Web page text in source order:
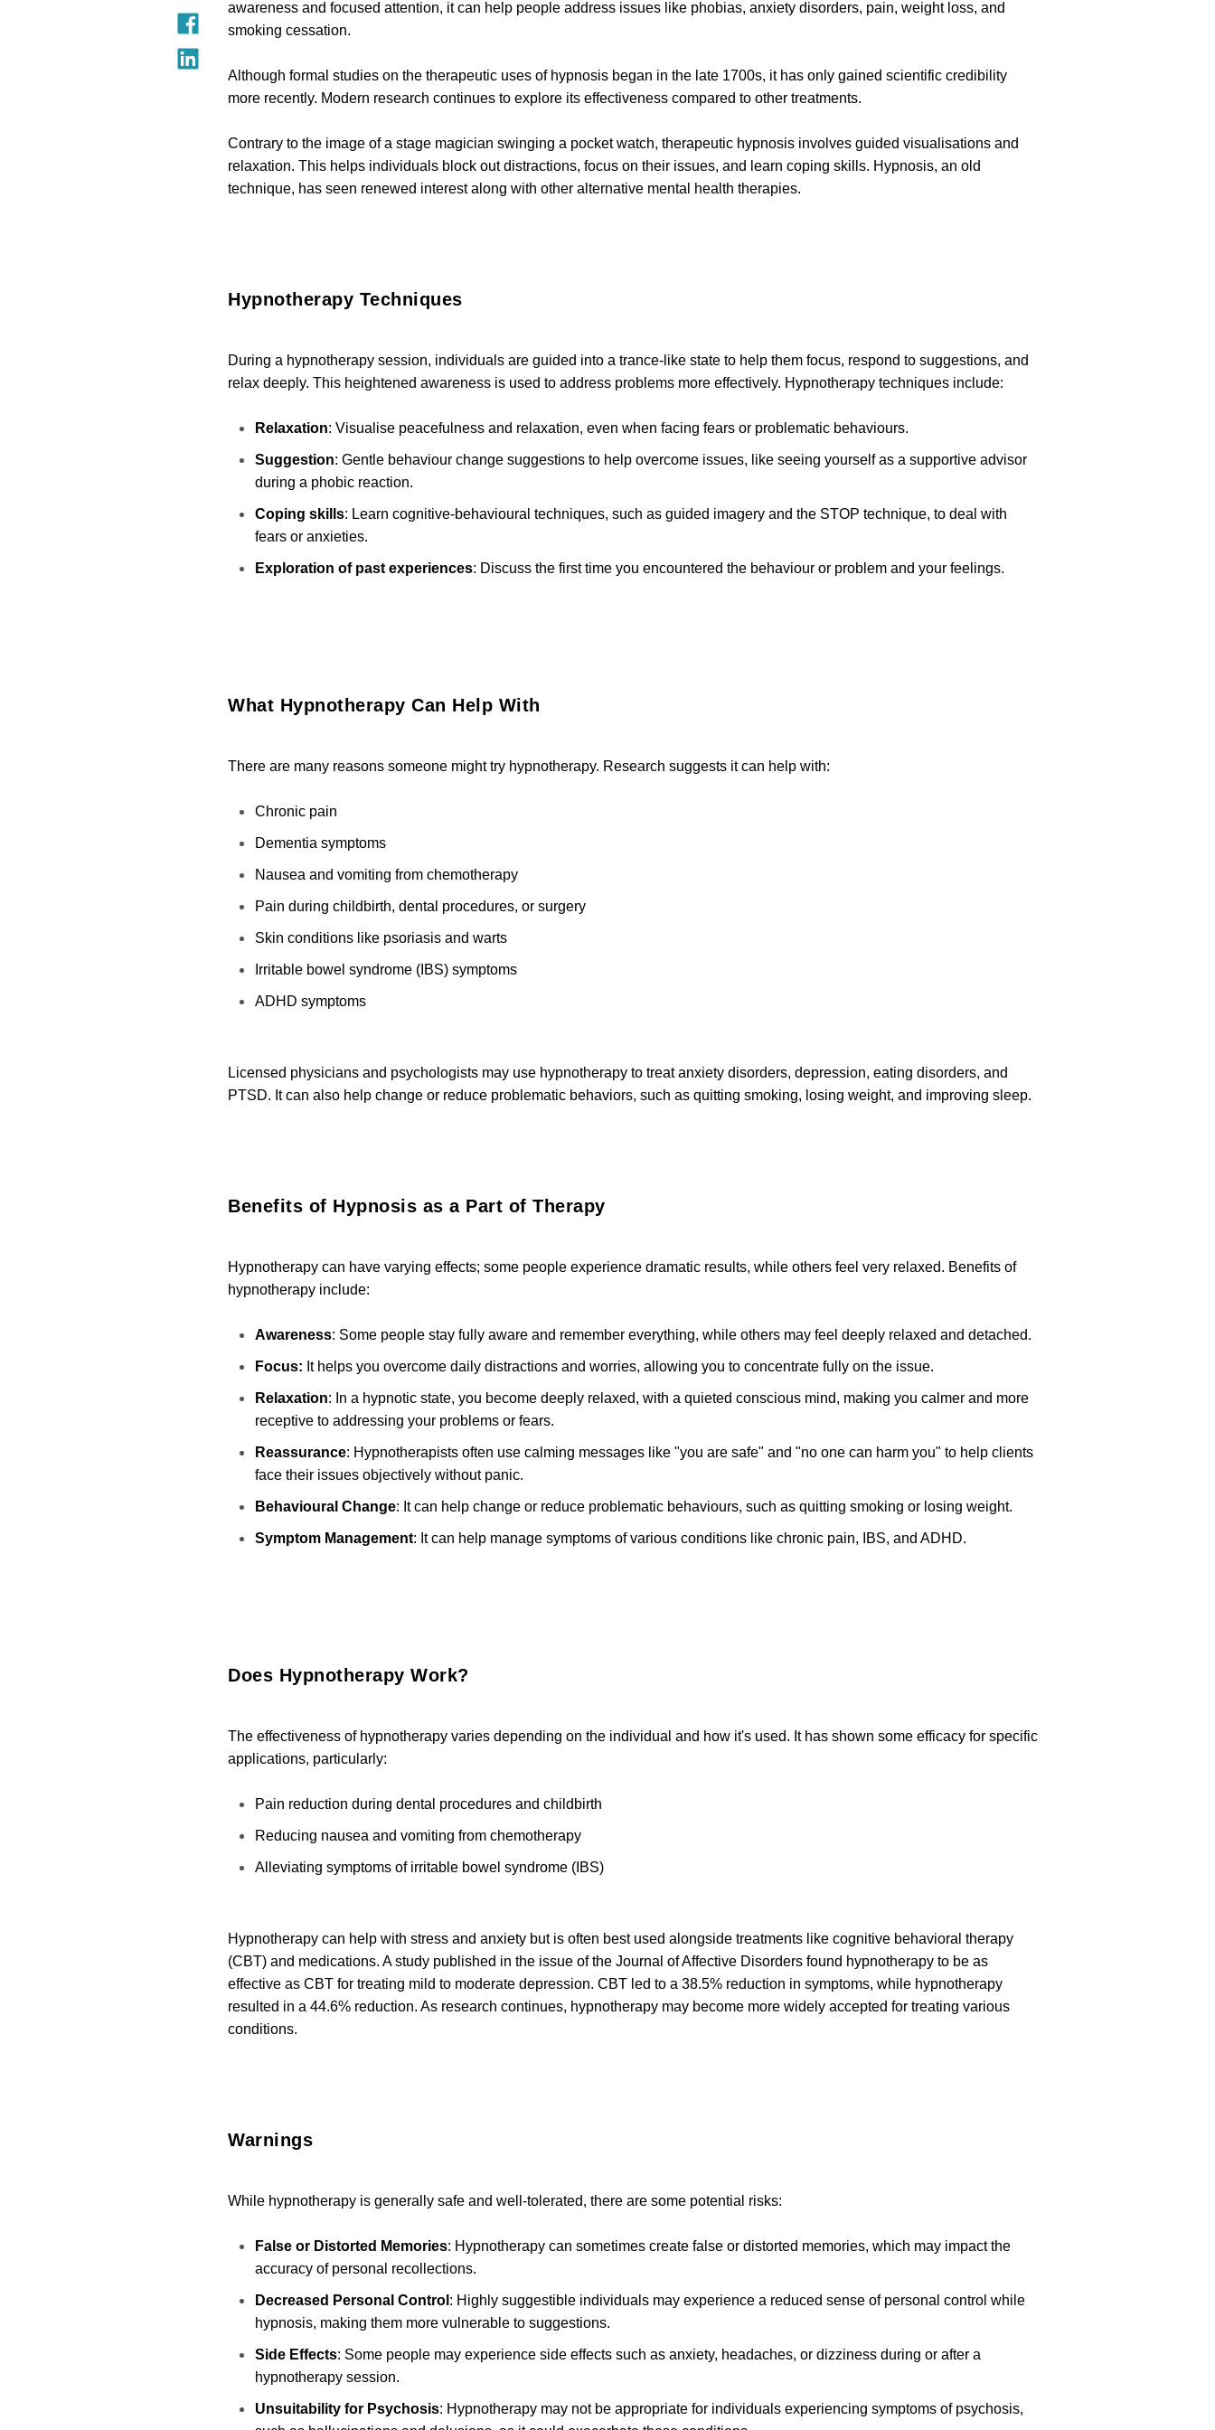
awareness and focused attention, it can help people address issues like phobias, anxiety disorders, pain, weight loss, and
smoking cessation.
Although formal studies on the therapeutic uses of hypnosis began in the late 1700s, it has only gained scientific credibility
more recently. Modern research continues to explore its effectiveness compared to other treatments.
Contrary to the image of a stage magician swinging a pocket watch, therapeutic hypnosis involves guided visualisations and
relaxation. This helps individuals block out distractions, focus on their issues, and learn coping skills. Hypnosis, an old
technique, has seen renewed interest along with other alternative mental health therapies.
Hypnotherapy Techniques
During a hypnotherapy session, individuals are guided into a trance-like state to help them focus, respond to suggestions, and
relax deeply. This heightened awareness is used to address problems more effectively. Hypnotherapy techniques include:
Relaxation: Visualise peacefulness and relaxation, even when facing fears or problematic behaviours.
Suggestion: Gentle behaviour change suggestions to help overcome issues, like seeing yourself as a supportive advisor
during a phobic reaction.
Coping skills: Learn cognitive-behavioural techniques, such as guided imagery and the STOP technique, to deal with
fears or anxieties.
Exploration of past experiences: Discuss the first time you encountered the behaviour or problem and your feelings.
What Hypnotherapy Can Help With
There are many reasons someone might try hypnotherapy. Research suggests it can help with:
Chronic pain
Dementia symptoms
Nausea and vomiting from chemotherapy
Pain during childbirth, dental procedures, or surgery
Skin conditions like psoriasis and warts
Irritable bowel syndrome (IBS) symptoms
ADHD symptoms
Licensed physicians and psychologists may use hypnotherapy to treat anxiety disorders, depression, eating disorders, and
PTSD. It can also help change or reduce problematic behaviors, such as quitting smoking, losing weight, and improving sleep.
Benefits of Hypnosis as a Part of Therapy
Hypnotherapy can have varying effects; some people experience dramatic results, while others feel very relaxed. Benefits of
hypnotherapy include:
Awareness: Some people stay fully aware and remember everything, while others may feel deeply relaxed and detached.
Focus: It helps you overcome daily distractions and worries, allowing you to concentrate fully on the issue.
Relaxation: In a hypnotic state, you become deeply relaxed, with a quieted conscious mind, making you calmer and more
receptive to addressing your problems or fears.
Reassurance: Hypnotherapists often use calming messages like "you are safe" and "no one can harm you" to help clients
face their issues objectively without panic.
Behavioural Change: It can help change or reduce problematic behaviours, such as quitting smoking or losing weight.
Symptom Management: It can help manage symptoms of various conditions like chronic pain, IBS, and ADHD.
Does Hypnotherapy Work?
The effectiveness of hypnotherapy varies depending on the individual and how it's used. It has shown some efficacy for specific
applications, particularly:
Pain reduction during dental procedures and childbirth
Reducing nausea and vomiting from chemotherapy
Alleviating symptoms of irritable bowel syndrome (IBS)
Hypnotherapy can help with stress and anxiety but is often best used alongside treatments like cognitive behavioral therapy
(CBT) and medications. A study published in the issue of the Journal of Affective Disorders found hypnotherapy to be as
effective as CBT for treating mild to moderate depression. CBT led to a 38.5% reduction in symptoms, while hypnotherapy
resulted in a 44.6% reduction. As research continues, hypnotherapy may become more widely accepted for treating various
conditions.
Warnings
While hypnotherapy is generally safe and well-tolerated, there are some potential risks:
False or Distorted Memories: Hypnotherapy can sometimes create false or distorted memories, which may impact the
accuracy of personal recollections.
Decreased Personal Control : Highly suggestible individuals may experience a reduced sense of personal control while
hypnosis, making them more vulnerable to suggestions.
Side Effects: Some people may experience side effects such as anxiety, headaches, or dizziness during or after a
hypnotherapy session.
Unsuitability for Psychosis: Hypnotherapy may not be appropriate for individuals experiencing symptoms of psychosis,